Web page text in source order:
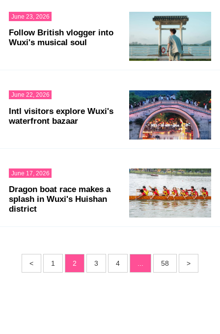
June 23, 2026
Follow British vlogger into
Wuxi's musical soul
June 22, 2026
Intl visitors explore Wuxi's
waterfront bazaar
June 17, 2026
Dragon boat race makes a
splash in Wuxi's Huishan
district
< 1 2 3 4 58 >